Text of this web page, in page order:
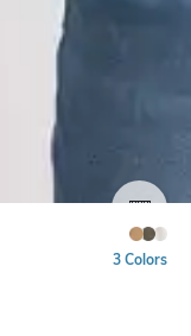
3 Colors